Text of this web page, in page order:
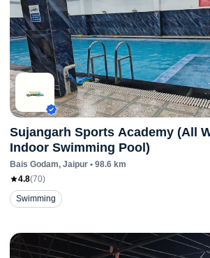
Sujangarh Sports Academy (All
Indoor Swimming Pool)
Bais Godam, Jaipur • 98.6 km
4.8(70)
Swimming